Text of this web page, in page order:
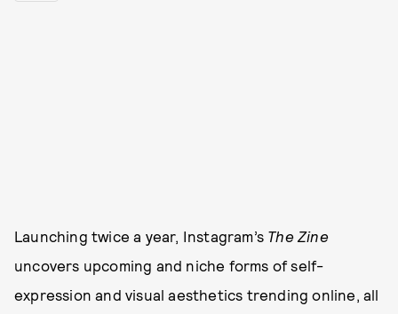
Launching twice a year, Instagram’s The Zine
uncovers upcoming and niche forms of self-
expression and visual aesthetics trending online, all